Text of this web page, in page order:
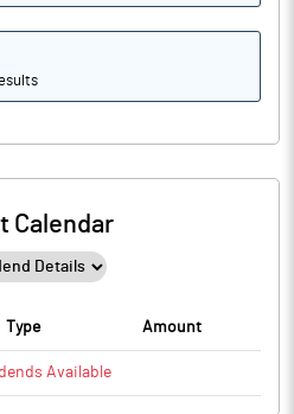
Calendar
Type Amount
Available